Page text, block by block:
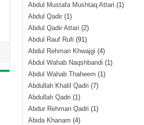
Abdul Mustafa Mushtaq Attari (1)
Abdul Qadir(1)
Abdul Qadir Attari (2)
Abdul Rauf Rufi (91)
Abdul Rehman Khwajgi (4)
Abdul Wahab Naqshbandi (1)
Abdul Wahab Thaheem (1)
Abdullah Khalil Qadri (7)
Abdullah Qadri (1)
Abdur Rehman Qadri (1)
Abida Khanam (4)